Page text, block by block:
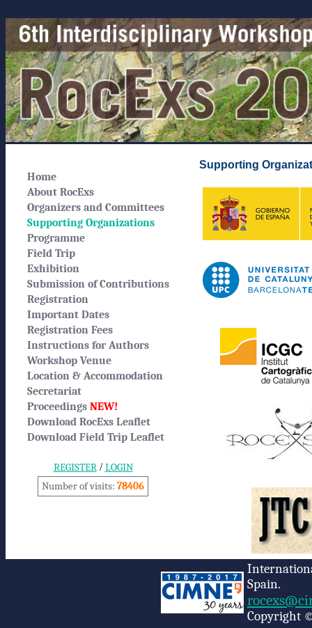
Home
About RocExs
Organizers and Committees
Supporting Organizations
Programme
Field Trip
Exhibition
Submission of Contributions
Registration
Important Dates
Registration Fees
Instructions for Authors
Workshop Venue
Location & Accommodation
Secretariat
Proceedings NEW!
Download RocExs Leaflet
Download Field Trip Leaflet
REGISTER /LOGIN
Number of visits: 78406
Supporting
Spain.
Copyright